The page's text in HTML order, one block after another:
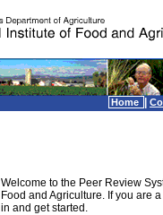
Home
Welcome to the Peer Review
Food and Agriculture. If you are
in and get started.